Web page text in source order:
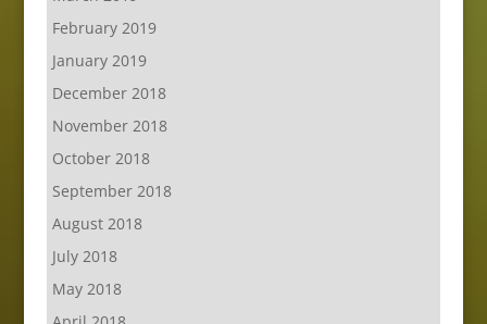
February 2019
January 2019
December 2018
November 2018
October 2018
September 2018
August 2018
July 2018
May 2018